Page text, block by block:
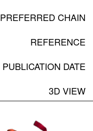
PREFERRED CHAIN
REFERENCE
PUBLICATION DATE
3D VIEW